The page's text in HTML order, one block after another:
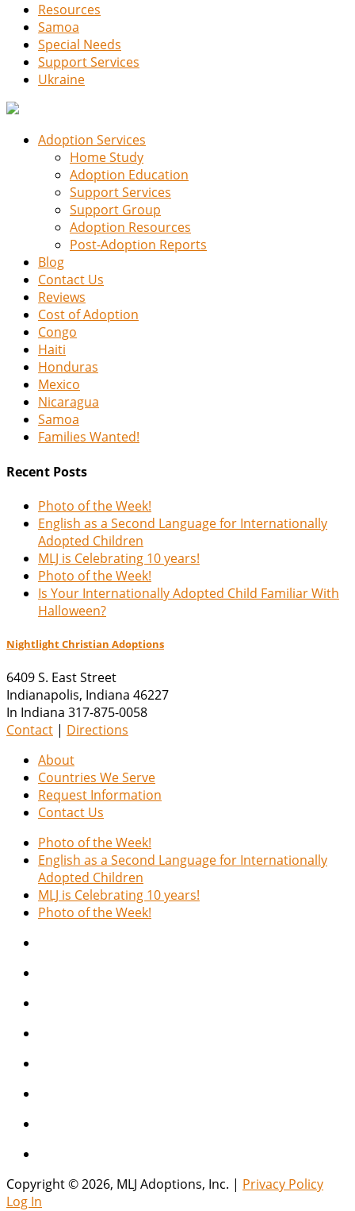
Resources
Samoa
Special Needs
Support Services
Ukraine
Adoption Services
Home Study
Adoption Education
Support Services
Support Group
Adoption Resources
Post-Adoption Reports
Blog
Contact Us
Reviews
Cost of Adoption
Congo
Haiti
Honduras
Mexico
Nicaragua
Samoa
Families Wanted!
Recent Posts
Photo of the Week!
English as a Second Language for Internationally
Adopted Children
MLJ is Celebrating 10 years!
Photo of the Week!
Is Your Internationally Adopted Child Familiar With
Halloween?
Nightlight Christian Adoptions
6409 S. East Street
Indianapolis, Indiana 46227
In Indiana 317-875-0058
Contact | Directions
About
Countries We Serve
Request Information
Contact Us
Photo of the Week!
English as a Second Language for Internationally
Adopted Children
MLJ is Celebrating 10 years!
Photo of the Week!
Copyright © 2026, MLJ Adoptions, Inc. | Privacy Policy
Log In